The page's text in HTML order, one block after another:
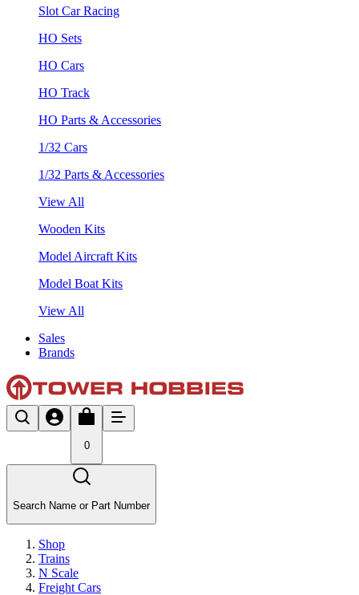
Slot Car Racing
HO Sets
HO Cars
HO Track
HO Parts & Accessories
1/32 Cars
1/32 Parts & Accessories
View All
Wooden Kits
Model Aircraft Kits
Model Boat Kits
View All
Sales
Brands
0
Search Name or Part Number
Shop
Trains
N Scale
Freight Cars